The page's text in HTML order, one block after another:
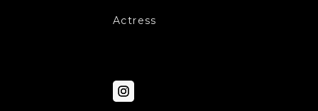
Actress